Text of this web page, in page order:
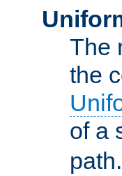
The
the
of a